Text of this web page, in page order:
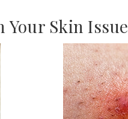
Your Skin Issue